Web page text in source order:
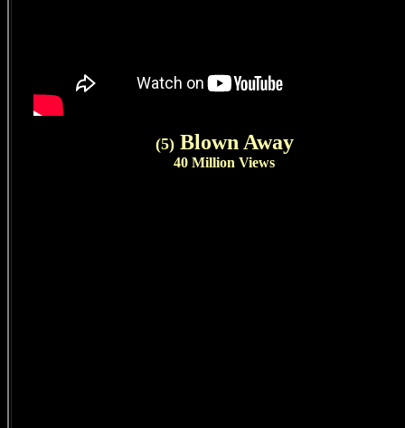
(5)Blown Away
40 Million Views